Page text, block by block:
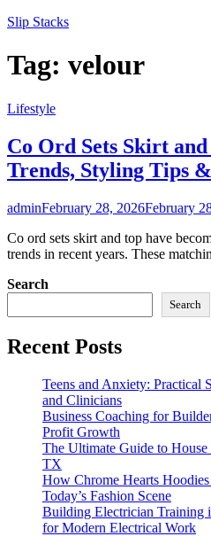
Slip Stacks
Tag: velour
Lifestyle
Co Ord Sets Skirt
Trends, Styling Tips
adminFebruary 28, 2026February
Co ord sets skirt and top have
trends in recent years. These
Search
Search
Recent Posts
Teens and Anxiety: Practical
and Clinicians
Business Coaching for
Profit Growth
The Ultimate Guide to
TX
How Chrome Hearts
Today’s Fashion Scene
Building Electrician Training
for Modern Electrical Work